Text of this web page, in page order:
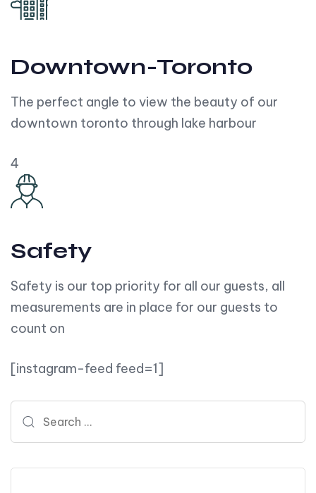
Downtown-Toronto
The perfect angle to view the beauty of our
downtown toronto through lake harbour
4
Safety
Safety is our top priority for all our guests, all
measurements are in place for our guests to
count on
[instagram-feed feed=1]